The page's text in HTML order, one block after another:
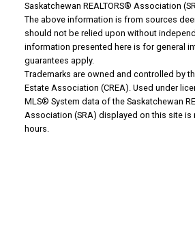
WHY BUY
Why buy with us?
Mortgage
Search Listings
Saskatchewan REALTORS® Association
The above information is from sources
should not be relied upon without
information presented here is for general
guarantees apply.
Trademarks are owned and controlled by
Estate Association (CREA). Used under
MLS® System data of the Saskatchewan
Association (SRA) displayed on this site is
hours.